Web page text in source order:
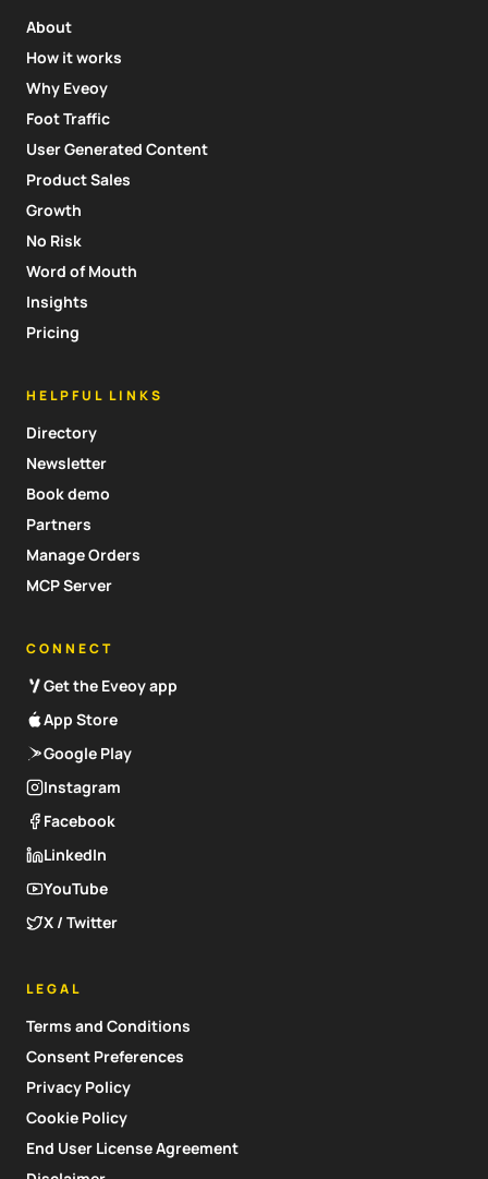
About
How it works
Why Eveoy
Foot Traffic
User Generated Content
Product Sales
Growth
No Risk
Word of Mouth
Insights
Pricing
HELPFUL LINKS
Directory
Newsletter
Book demo
Partners
Manage Orders
MCP Server
CONNECT
Get the Eveoy app
App Store
Google Play
Instagram
Facebook
LinkedIn
YouTube
X / Twitter
LEGAL
Terms and Conditions
Consent Preferences
Privacy Policy
Cookie Policy
End User License Agreement